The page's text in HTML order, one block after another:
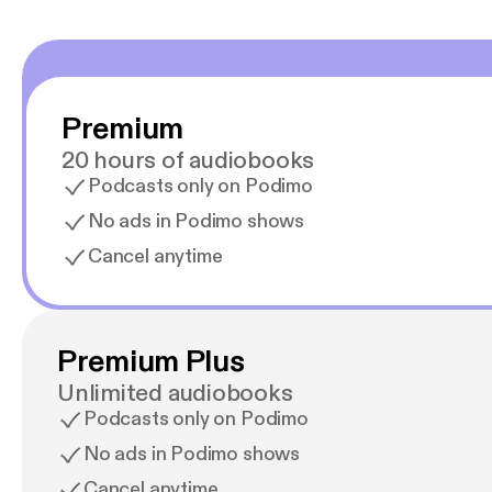
Premium
20 hours of audiobooks
Podcasts only on Podimo
No ads in Podimo shows
Cancel anytime
Premium Plus
Unlimited audiobooks
Podcasts only on Podimo
No ads in Podimo shows